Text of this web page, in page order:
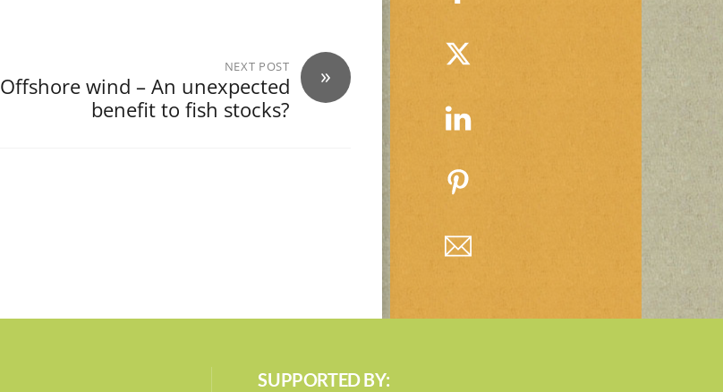
»
NEXT POST
Offshore wind – An unexpected
benefit to fish stocks?
SUPPORTED BY: